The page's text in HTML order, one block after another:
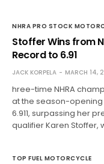
NHRA PRO STOCK
Stoffer Wins from
Record to 6.91
JACK KORPELA MARCH 14,
hree-time NHRA
at the season-
6.911, surpassing her
qualifier Karen Stoffer,
TOP FUEL MOTORCYCLE